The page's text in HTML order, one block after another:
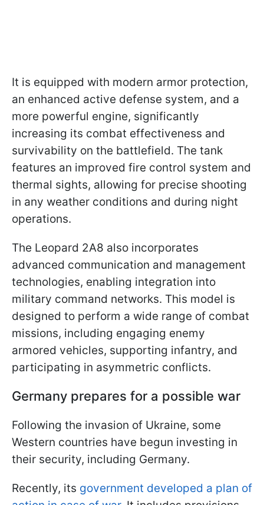
It is equipped with modern armor protection,
an enhanced active defense system, and a
more powerful engine, significantly
increasing its combat effectiveness and
survivability on the battlefield. The tank
features an improved fire control system and
thermal sights, allowing for precise shooting
in any weather conditions and during night
operations.
The Leopard 2A8 also incorporates
advanced communication and management
technologies, enabling integration into
military command networks. This model is
designed to perform a wide range of combat
missions, including engaging enemy
armored vehicles, supporting infantry, and
participating in asymmetric conflicts.
Germany prepares for a possible war
Following the invasion of Ukraine, some
Western countries have begun investing in
their security, including Germany.
Recently, its government developed a plan of